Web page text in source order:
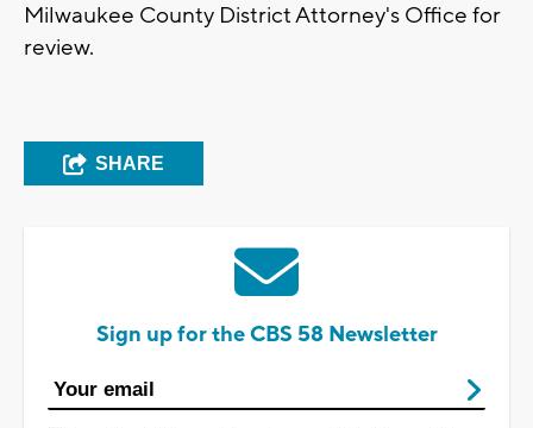
Milwaukee County District Attorney's Office for
review.
SHARE
Sign up for the CBS 58 Newsletter